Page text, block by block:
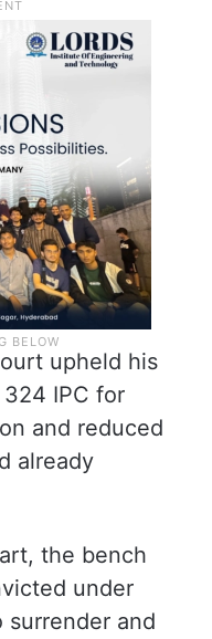
upheld his
IPC for
and reduced
already
the bench
under
surrender and